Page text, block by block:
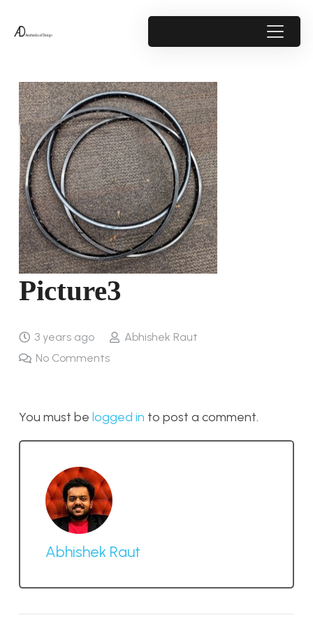
Picture3
3 years ago
Abhishek Raut
No Comments
You must be logged in to post a comment.
Abhishek Raut